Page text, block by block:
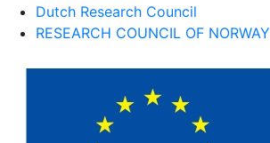
Dutch Research Council
RESEARCH COUNCIL OF NORWAY